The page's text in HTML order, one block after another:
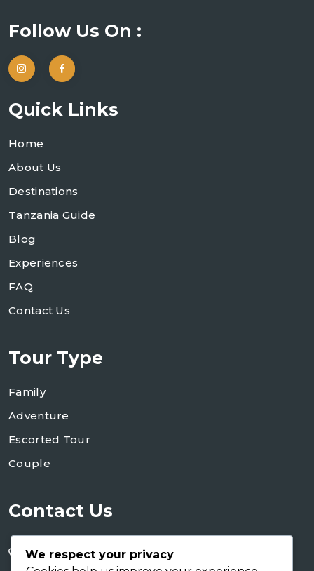
Follow Us On :
Quick Links
Home
About Us
Destinations
Tanzania Guide
Blog
Experiences
FAQ
Contact Us
Tour Type
Family
Adventure
Escorted Tour
Couple
Contact Us
+255 767 266 123
We respect your privacy